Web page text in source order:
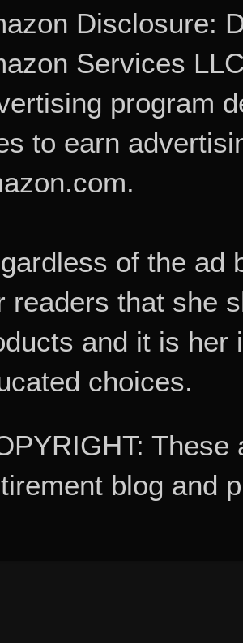
Disclosure:
Services
program
to earn
of the ad
readers that she
and it is her
choices.
blog and